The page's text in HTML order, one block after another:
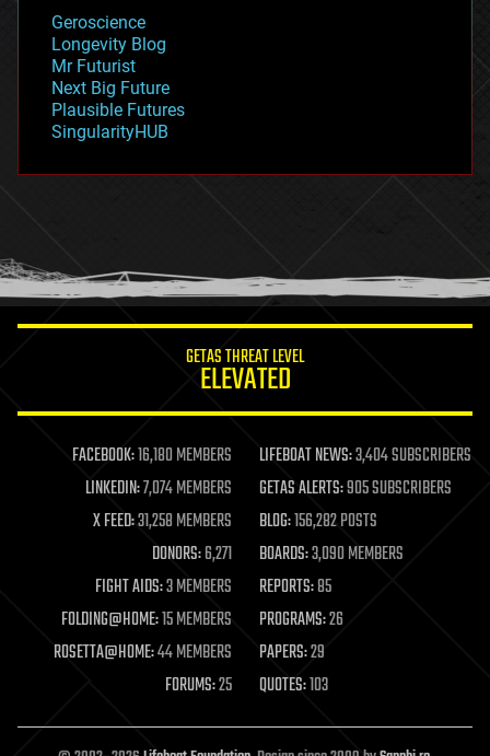
geopolitics
governance
government
gravity
habitats
hacking
humor
information science
life extension
machine learning
mapping
materials
mathematics
military
mobile phones
moore's law
nanotechnology
neuroscience
open access
Geroscience
Longevity Blog
Mr Futurist
Next Big Future
Plausible Futures
SingularityHUB
GETAS THREAT LEVEL
ELEVATED
FACEBOOK:16,180 MEMBERS LIFEBOAT NEWS:3,404 SUBSCRIBERS
LINKEDIN:7,074 MEMBERS GETAS ALERTS:905 SUBSCRIBERS
X FEED:31,258 MEMBERS BLOG:156,282 POSTS
DONORS:6,271 BOARDS:3,090 MEMBERS
FIGHT AIDS:3 MEMBERS REPORTS:85
FOLDING@HOME:15 MEMBERS PROGRAMS:26
ROSETTA@HOME:44 MEMBERS PAPERS:29
FORUMS:25 QUOTES:103